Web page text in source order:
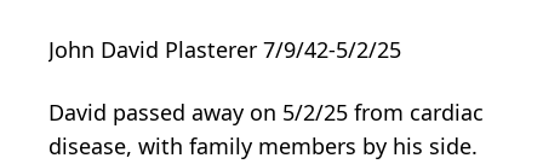
John David Plasterer 7/9/42-5/2/25
David passed away on 5/2/25 from cardiac
disease, with family members by his side.